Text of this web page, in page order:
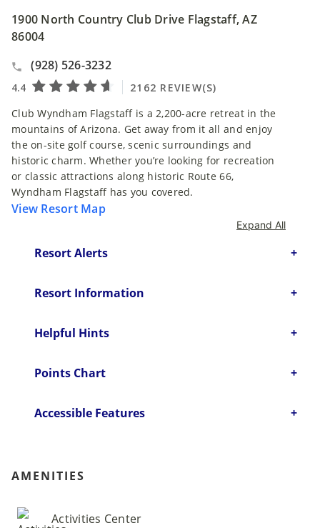
1900 North Country Club Drive Flagstaff, AZ
86004
(928) 526-3232
Club Wyndham Flagstaff is a 2,200-acre retreat in the
mountains of Arizona. Get away from it all and enjoy
the on-site golf course, scenic surroundings and
historic charm. Whether you’re looking for recreation
or classic attractions along historic Route 66,
Wyndham Flagstaff has you covered.
View Resort Map
Expand All
Resort Alerts
Resort Information
Helpful Hints
Points Chart
Accessible Features
AMENITIES
Activities Center